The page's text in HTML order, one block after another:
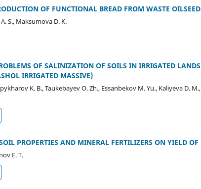
OF FUNCTIONAL BREAD FROM WASTE
S., Maksumova D. K.
OF SALINIZATION OF SOILS IN IRRIGATED
IRRIGATED MASSIVE)
K. B., Taukebayev O. Zh., Essanbekov M. Yu., Kaliyeva D.
PROPERTIES AND MINERAL FERTILIZERS ON YIELD
E. T.